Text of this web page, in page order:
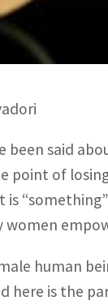
been said
point of
women
human
here is the